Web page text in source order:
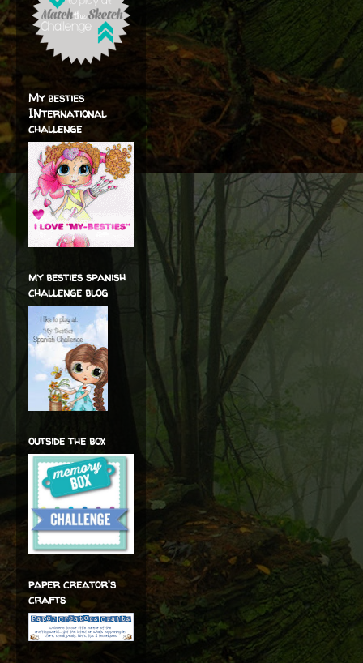
My besties
INternational
challenge
my besties spanish
challenge blog
outside the box
paper creator's
crafts